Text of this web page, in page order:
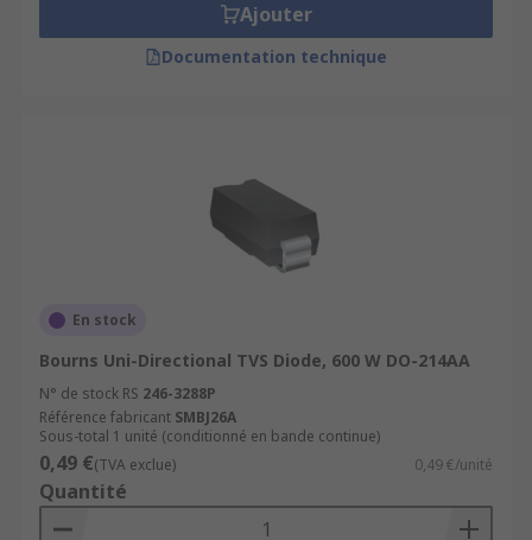
Ajouter
Documentation technique
En stock
Bourns Uni-Directional TVS Diode, 600 W DO-214AA
N° de stock RS 246-3288P
Référence fabricant SMBJ26A
Sous-total 1 unité (conditionné en bande continue)
0,49 €(TVA exclue) 0,49 €/unité
Quantité